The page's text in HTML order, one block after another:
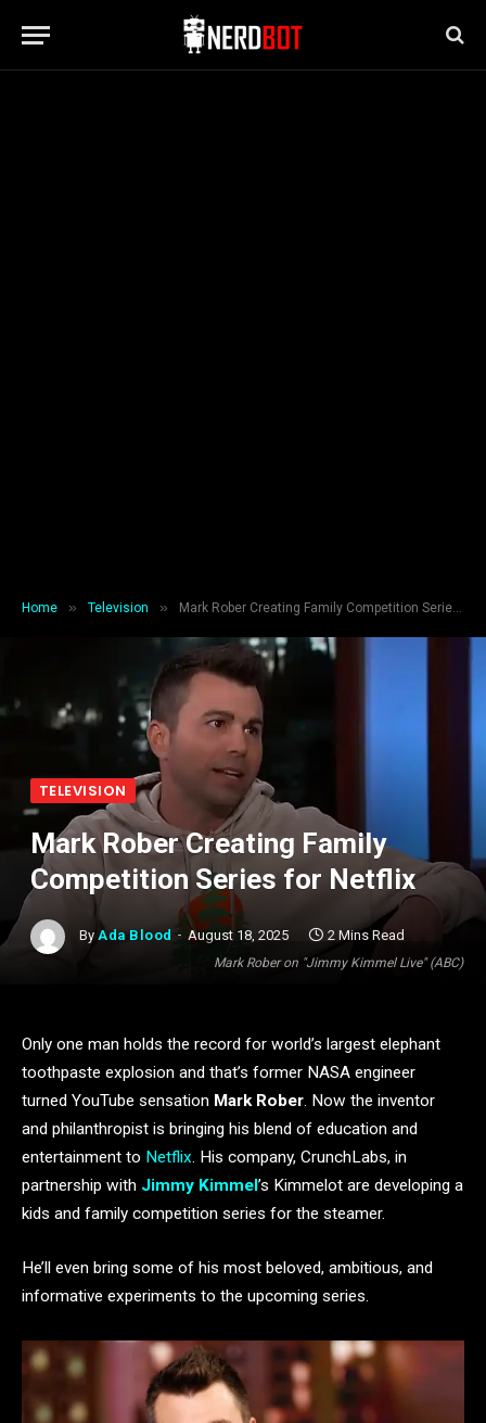
Home » Television » Mark Rober Creating Family Competition Series for Netflix
Mark Rober on "Jimmy Kimmel Live" (ABC)
TELEVISION
Mark Rober Creating Family
Competition Series for Netflix
By Ada Blood August 18, 2025 2 Mins Read
Only one man holds the record for world’s largest elephant
toothpaste explosion and that’s former NASA engineer
turned YouTube sensation Mark Rober. Now the inventor
and philanthropist is bringing his blend of education and
entertainment to Netflix. His company, CrunchLabs, in
partnership with Jimmy Kimmel’s Kimmelot are developing a
kids and family competition series for the steamer.
He’ll even bring some of his most beloved, ambitious, and
informative experiments to the upcoming series.